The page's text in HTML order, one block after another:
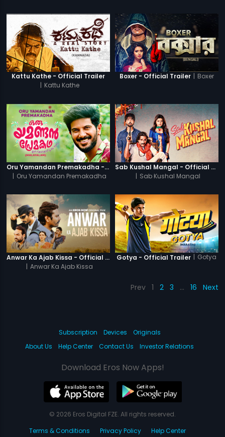
Kattu Kathe - Official Trailer
Kattu Kathe
Boxer - Official Trailer | Boxer
Oru Yamandan Premakadha - Official Trailer
| Oru Yamandan Premakadha
Sab Kushal Mangal - Official Trailer
| Sab Kushal Mangal
Anwar Ka Ajab Kissa - Official Trailer
| Anwar Ka Ajab Kissa
Gotya - Official Trailer | Gotya
Prev 1 2 3 … 16 Next
Subscription Devices
Originals
About Us
Help Center Contact Us Investor Relations
Download Eros Now Apps!
© 2026 Eros Digital FZE. All rights reserved.
Terms & Conditions
Privacy Policy Help Center